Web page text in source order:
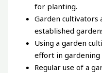
for planting.
Garden
established
Using a garden
effort in gardening
Regular use of a